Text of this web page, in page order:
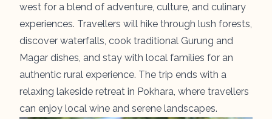
west for a blend of adventure, culture, and culinary
experiences. Travellers will hike through lush forests,
discover waterfalls, cook traditional Gurung and
Magar dishes, and stay with local families for an
authentic rural experience. The trip ends with a
relaxing lakeside retreat in Pokhara, where travellers
can enjoy local wine and serene landscapes.